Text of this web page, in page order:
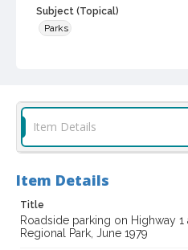
Subject (Topical)
Parks
Digital Archives Identifier
cstr_pho_004132
Item Details
Item Details
Title
Roadside parking on Highway
Regional Park, June 1979